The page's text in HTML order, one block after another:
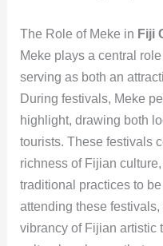
The Role of Meke in Fiji
Meke plays a central
serving as both an
During festivals, Meke
highlight, drawing both
tourists. These festivals
richness of Fijian
traditional practices to
attending these
vibrancy of Fijian artistic